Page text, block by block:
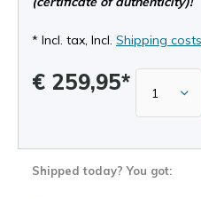
* Incl. tax, Incl. Shipping costs
€ 259,95*
Shipped today? You got: